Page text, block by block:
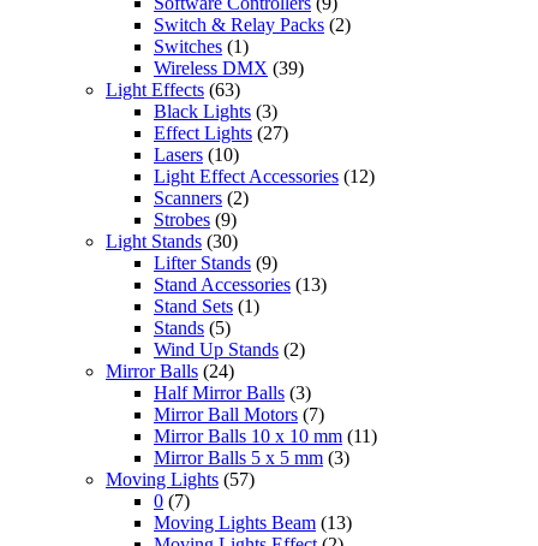
Switch & Relay Packs (2)
Switches (1)
Wireless DMX (39)
Light Effects (63)
Black Lights (3)
Effect Lights (27)
Lasers (10)
Light Effect Accessories (12)
Scanners (2)
Strobes (9)
Light Stands (30)
Lifter Stands (9)
Stand Accessories (13)
Stand Sets (1)
Stands (5)
Wind Up Stands (2)
Mirror Balls (24)
Half Mirror Balls (3)
Mirror Ball Motors (7)
Mirror Balls 10 x 10 mm (11)
Mirror Balls 5 x 5 mm (3)
Moving Lights (57)
0 (7)
Moving Lights Beam (13)